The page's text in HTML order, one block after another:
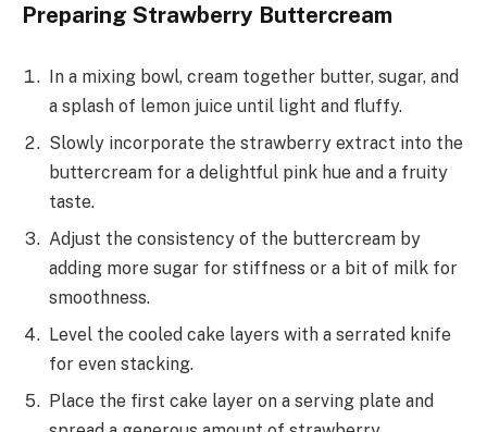
Preparing Strawberry Buttercream
In a mixing bowl, cream together butter, sugar, and
a splash of lemon juice until light and fluffy.
Slowly incorporate the strawberry extract into the
buttercream for a delightful pink hue and a fruity
taste.
Adjust the consistency of the buttercream by
adding more sugar for stiffness or a bit of milk for
smoothness.
Level the cooled cake layers with a serrated knife
for even stacking.
Place the first cake layer on a serving plate and